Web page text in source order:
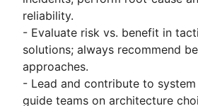
reliability.
- Evaluate risk vs. benefit in
solutions; always recommend
approaches.
- Lead and contribute to
guide teams on architecture